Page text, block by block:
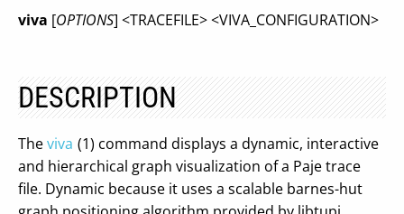
viva [OPTIONS] <TRACEFILE> <VIVA_CONFIGURATION>
DESCRIPTION
Theviva (1) command displays a dynamic, interactive
and hierarchical graph visualization of a Paje trace
file. Dynamic because it uses a scalable barnes-hut